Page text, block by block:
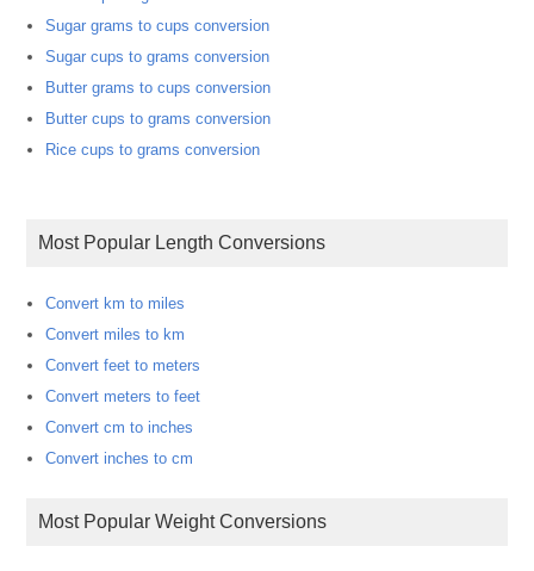
Sugar grams to cups conversion
Sugar cups to grams conversion
Butter grams to cups conversion
Butter cups to grams conversion
Rice cups to grams conversion
Most Popular Length Conversions
Convert km to miles
Convert miles to km
Convert feet to meters
Convert meters to feet
Convert cm to inches
Convert inches to cm
Most Popular Weight Conversions